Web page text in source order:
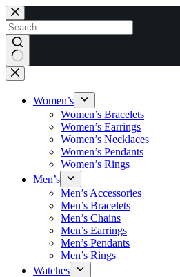
Skip
to
content
No
results
Women’s
Women’s Bracelets
Women’s Earrings
Women’s Necklaces
Women’s Pendants
Women’s Rings
Men’s
Men’s Accessories
Men’s Bracelets
Men’s Chains
Men’s Earrings
Men’s Pendants
Men’s Rings
Watches